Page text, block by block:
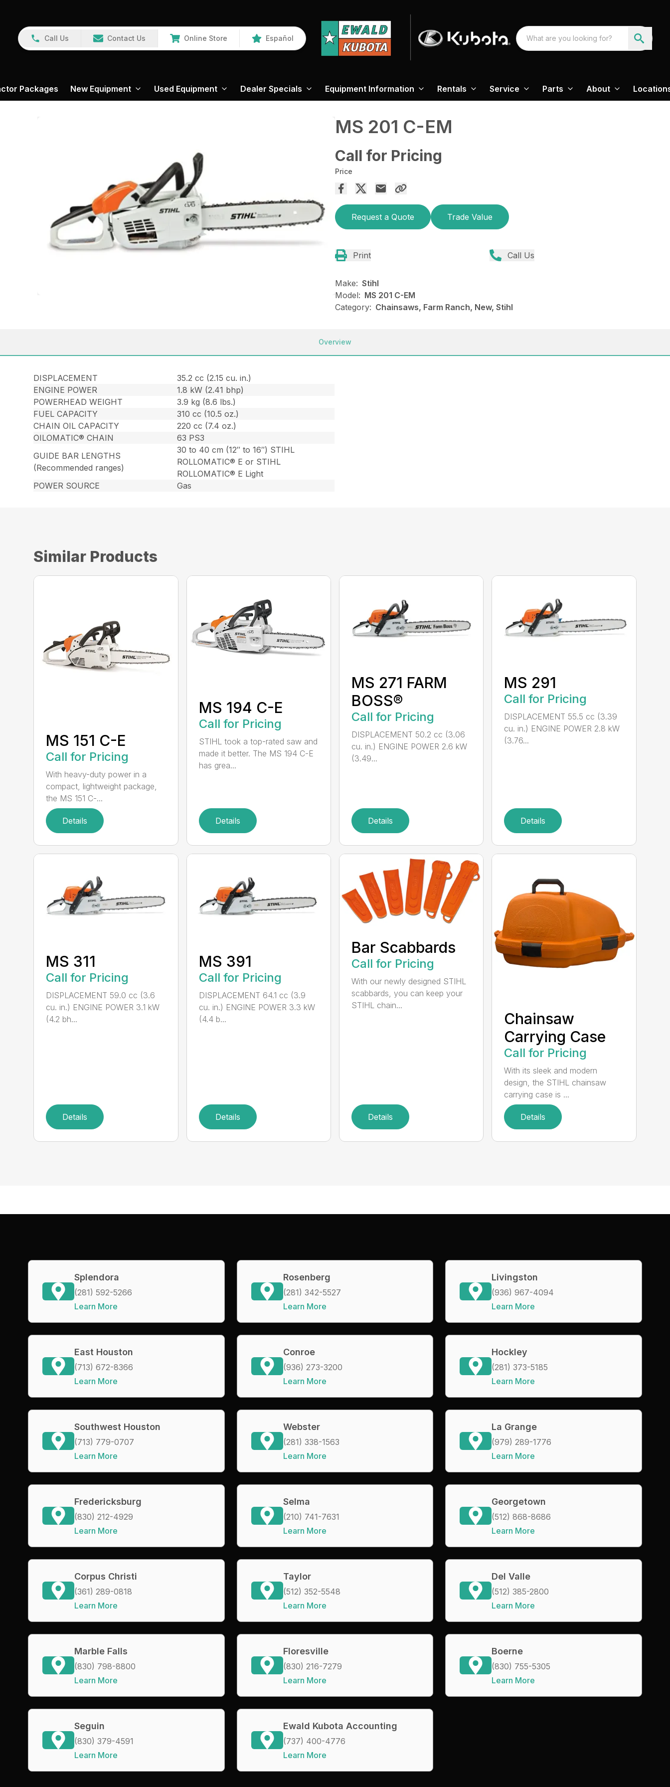
Call Us Contact Us Online Store Español
Packages New Equipment Used Equipment Dealer Specials Equipment Information Rentals Service Parts About
MS 201 C-EM
Call for Pricing
Price
Request a Quote Trade Value
Print Call Us
Make: Stihl
Model: MS 201 C-EM
Category: Chainsaws, Farm Ranch, New, Stihl
Overview
DISPLACEMENT
35.2 cc (2.15 cu. in.)
ENGINE POWER
1.8 kW (2.41 bhp)
POWERHEAD WEIGHT
3.9 kg (8.6 lbs.)
FUEL CAPACITY
310 cc (10.5 oz.)
CHAIN OIL CAPACITY
220 cc (7.4 oz.)
OILOMATIC® CHAIN
63 PS3
GUIDE BAR LENGTHS
(Recommended ranges)
30 to 40 cm (12″ to 16″) STIHL
ROLLOMATIC® E or STIHL
ROLLOMATIC® E Light
POWER SOURCE
Gas
Similar Products
MS 151 C-E
Call for Pricing
With heavy-duty power in a
compact, lightweight package,
the MS 151 C-...
Details
MS 194 C-E
Call for Pricing
STIHL took a top-rated saw and
made it better. The MS 194 C-E
has grea...
Details
MS 271 FARM
BOSS®
Call for Pricing
DISPLACEMENT 50.2 cc (3.06
cu. in.) ENGINE POWER 2.6 kW
(3.49...
Details
MS 291
Call for Pricing
DISPLACEMENT 55.5 cc (3.39
cu. in.) ENGINE POWER 2.8 kW
(3.76...
Details
MS 311
Call for Pricing
DISPLACEMENT 59.0 cc (3.6
cu. in.) ENGINE POWER 3.1 kW
(4.2 bh...
Details
MS 391
Call for Pricing
DISPLACEMENT 64.1 cc (3.9
cu. in.) ENGINE POWER 3.3 kW
(4.4 b...
Details
Bar Scabbards
Call for Pricing
With our newly designed STIHL
scabbards, you can keep your
STIHL chain...
Details
Chainsaw
Carrying Case
Call for Pricing
With its sleek and modern
design, the STIHL chainsaw
carrying case is ...
Details
Splendora
(281) 592-5266
Learn More
Rosenberg
(281) 342-5527
Learn More
Livingston
(936) 967-4094
Learn More
East Houston
(713) 672-8366
Learn More
Conroe
(936) 273-3200
Learn More
Hockley
(281) 373-5185
Learn More
Southwest Houston
(713) 779-0707
Learn More
Webster
(281) 338-1563
Learn More
La Grange
(979) 289-1776
Learn More
Fredericksburg
(830) 212-4929
Learn More
Selma
(210) 741-7631
Learn More
Georgetown
(512) 868-8686
Learn More
Corpus Christi
(361) 289-0818
Learn More
Taylor
(512) 352-5548
Learn More
Del Valle
(512) 385-2800
Learn More
Marble Falls
(830) 798-8800
Learn More
Floresville
(830) 216-7279
Learn More
Boerne
(830) 755-5305
Learn More
Seguin
(830) 379-4591
Learn More
Ewald Kubota Accounting
(737) 400-4776
Learn More